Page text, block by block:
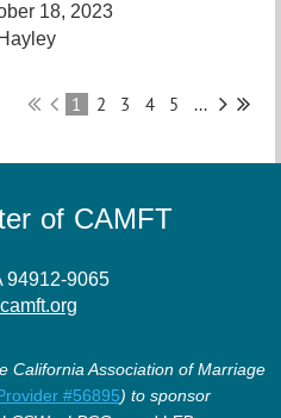
18, 2023
1 2 3 4 5 ...
of CAMFT
94912-9065
California Association of Marriage
#56895) to sponsor